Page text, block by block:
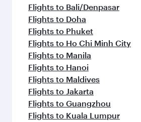
Flights to Bali/Denpasar
Flights to Doha
Flights to Phuket
Flights to Ho Chi Minh City
Flights to Manila
Flights to Hanoi
Flights to Maldives
Flights to Jakarta
Flights to Guangzhou
Flights to Kuala Lumpur